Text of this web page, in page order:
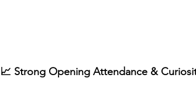
📈 Strong Opening Attendance &